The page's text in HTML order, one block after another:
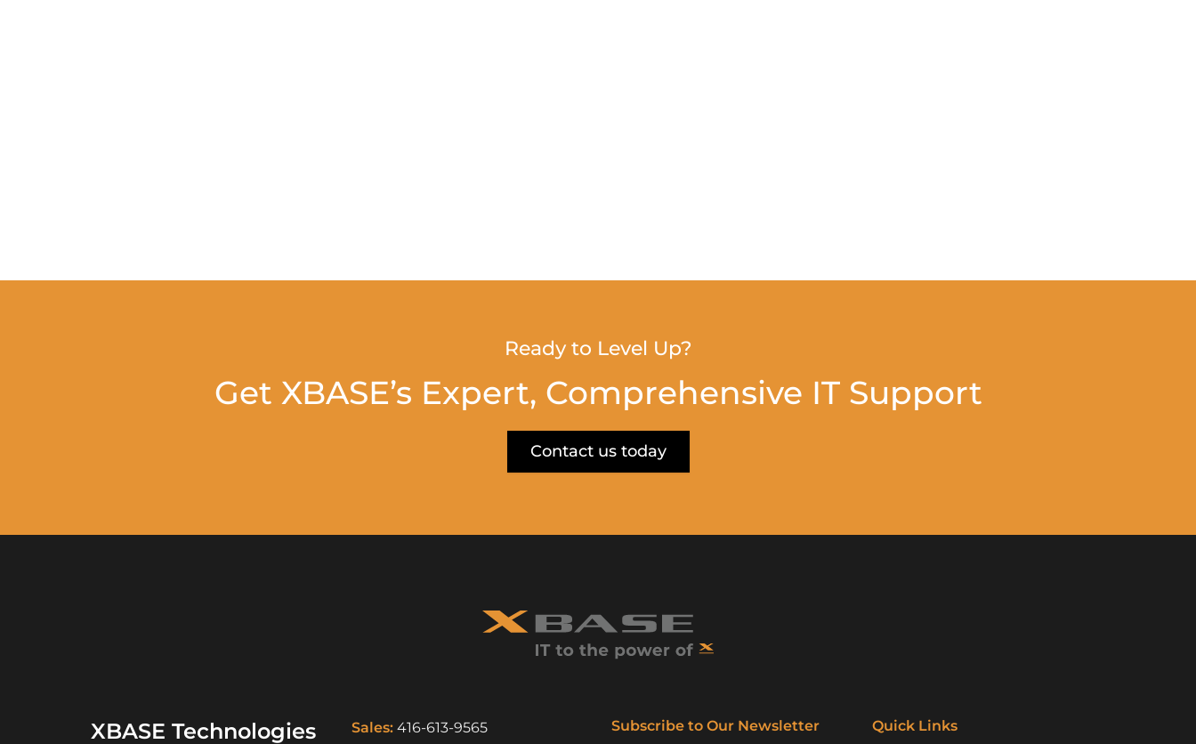
Ready to Level Up?
Get XBASE’s Expert, Comprehensive IT Support
Contact us today
XBASE Technologies Sales: 416-613-9565 Subscribe to Our Newsletter Quick Links